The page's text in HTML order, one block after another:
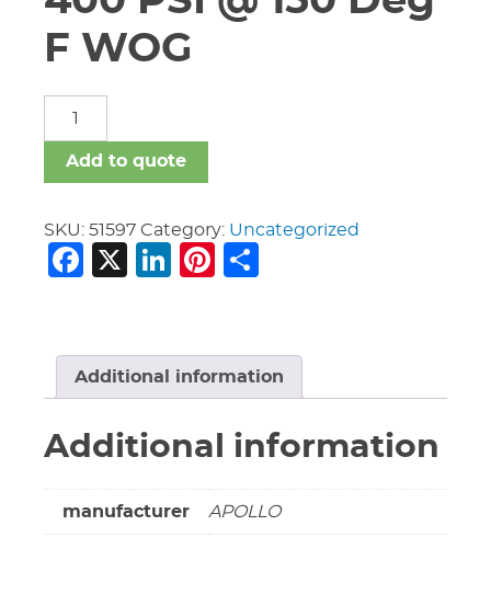
F WOG
Conbraco
#59-
02
Bronze
Threaded
@
Deg
Steam
400
PSI
Add to quote
SKU: 51597 Category: Uncategorized
Facebook
X LinkedIn
Pinterest
Additional information
Additional information
manufacturer APOLLO